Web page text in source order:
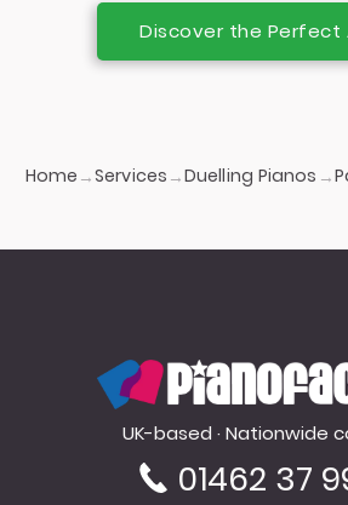
Discover the Perfect
Home →Services →Duelling Pianos →
UK-based · Nationwide
01462 37